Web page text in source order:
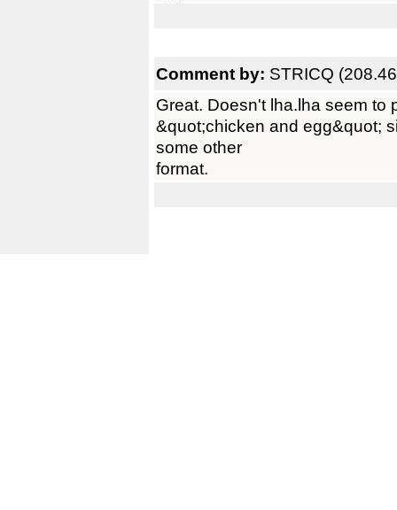
Comment by: STRICQ
Great. Doesn't lha.lha seem to
&quot;chicken and egg&quot;
some other
format.